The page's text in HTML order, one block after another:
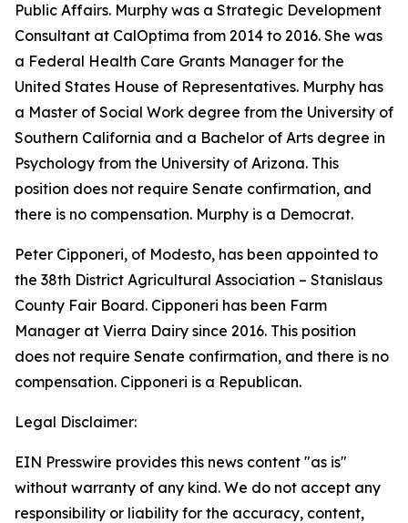
Public Affairs. Murphy was a Strategic Development
Consultant at CalOptima from 2014 to 2016. She was
a Federal Health Care Grants Manager for the
United States House of Representatives. Murphy has
a Master of Social Work degree from the University of
Southern California and a Bachelor of Arts degree in
Psychology from the University of Arizona. This
position does not require Senate confirmation, and
there is no compensation. Murphy is a Democrat.
Peter Cipponeri, of Modesto, has been appointed to
the 38th District Agricultural Association – Stanislaus
County Fair Board. Cipponeri has been Farm
Manager at Vierra Dairy since 2016. This position
does not require Senate confirmation, and there is no
compensation. Cipponeri is a Republican.
Legal Disclaimer:
EIN Presswire provides this news content "as is"
without warranty of any kind. We do not accept any
responsibility or liability for the accuracy, content,